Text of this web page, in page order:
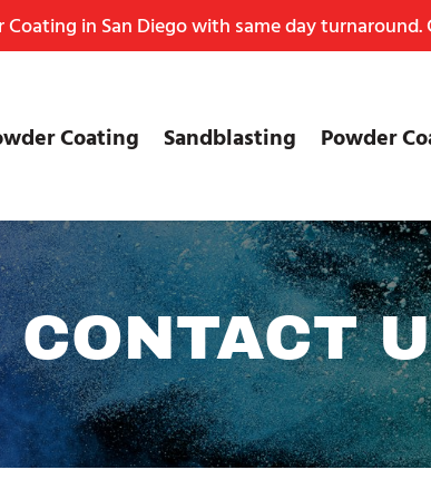
Coating in San Diego with same day turnaround.
Coating Sandblasting Powder
CONTACT